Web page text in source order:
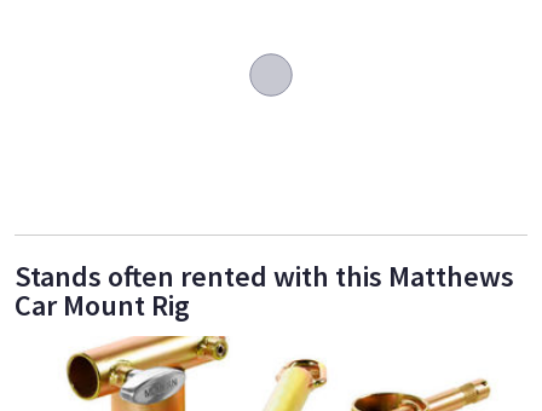
Stands often rented with this Matthews
Car Mount Rig